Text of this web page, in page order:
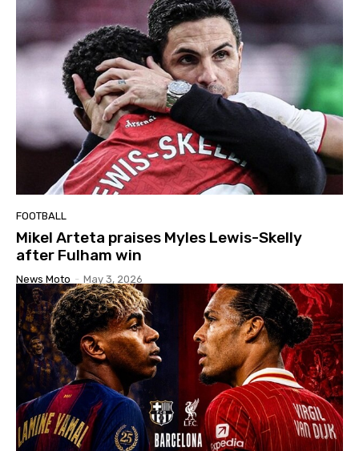
FOOTBALL
Mikel Arteta praises Myles Lewis-Skelly
after Fulham win
News Moto - May 3, 2026